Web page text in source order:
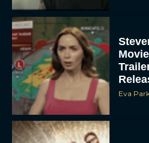
Eva